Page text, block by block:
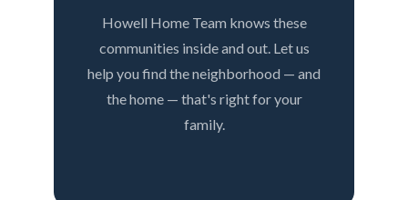
Howell Home Team knows these
communities inside and out. Let us
help you find the neighborhood — and
the home — that's right for your
family.